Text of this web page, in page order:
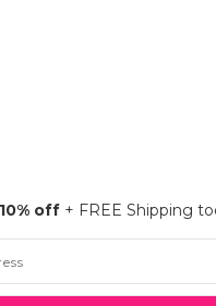
10% off + FREE Shipping